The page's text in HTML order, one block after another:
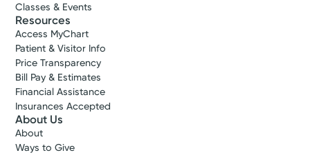
Classes & Events
Resources
Access MyChart
Patient & Visitor Info
Price Transparency
Bill Pay & Estimates
Financial Assistance
Insurances Accepted
About Us
About
Ways to Give